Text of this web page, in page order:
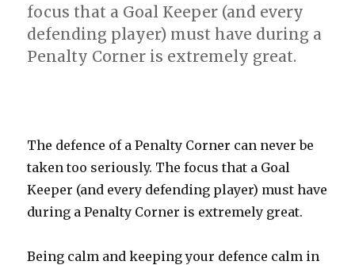
focus that a Goal Keeper (and every
defending player) must have during a
Penalty Corner is extremely great.
The defence of a Penalty Corner can never be
taken too seriously. The focus that a Goal
Keeper (and every defending player) must have
during a Penalty Corner is extremely great.
Being calm and keeping your defence calm in